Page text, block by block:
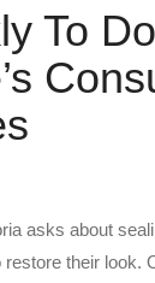
To
asks about
restore their look.